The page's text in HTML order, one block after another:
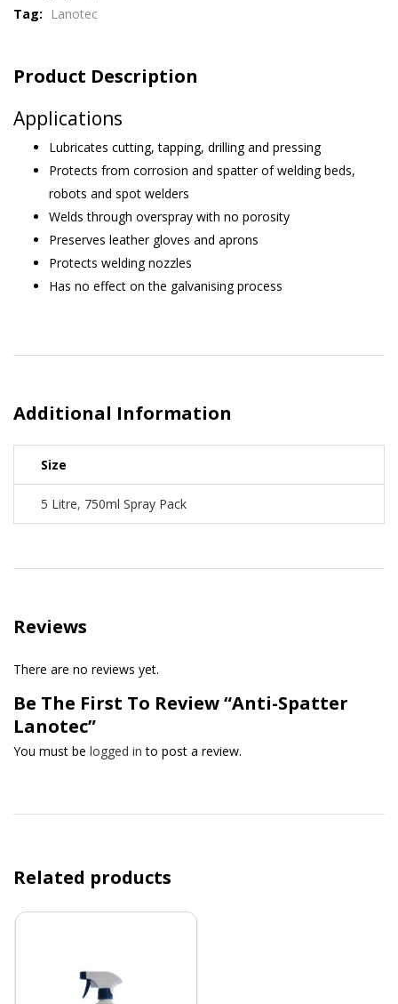
Tag:
Lanotec
Product Description
Applications
Lubricates cutting, tapping, drilling and pressing
Protects from corrosion and spatter of welding beds,
robots and spot welders
Welds through overspray with no porosity
Preserves leather gloves and aprons
Protects welding nozzles
Has no effect on the galvanising process
Additional Information
Size
5 Litre, 750ml Spray Pack
Reviews
There are no reviews yet.
Be The First To Review “Anti-Spatter
Lanotec”
You must be logged in to post a review.
Related products